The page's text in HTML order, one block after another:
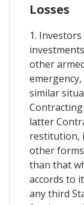
Losses
1.
other
similar
latter
restitution,
other
than that
accords to
any third